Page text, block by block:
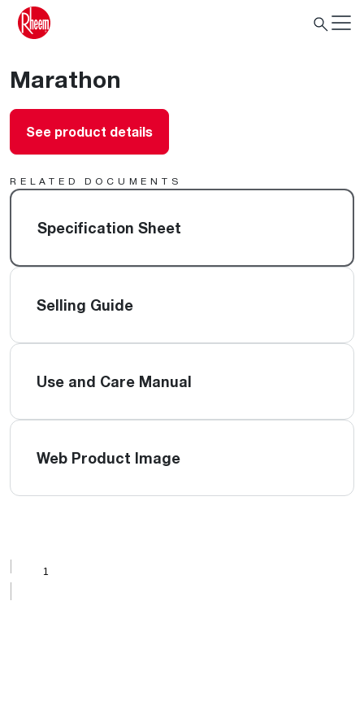
Marathon
See product details
RELATED DOCUMENTS
Specification Sheet
Selling Guide
Use and Care Manual
Web Product Image